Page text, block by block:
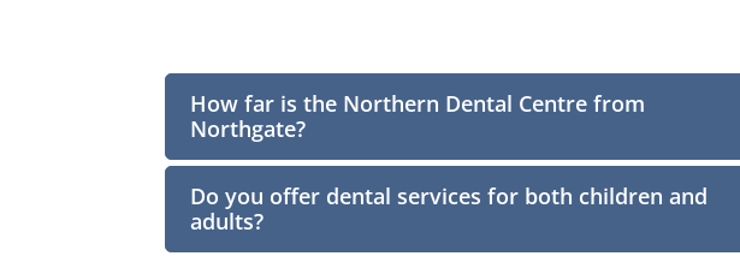
How far is the Northern Dental Centre from
Northgate?
Do you offer dental services for both children and
adults?